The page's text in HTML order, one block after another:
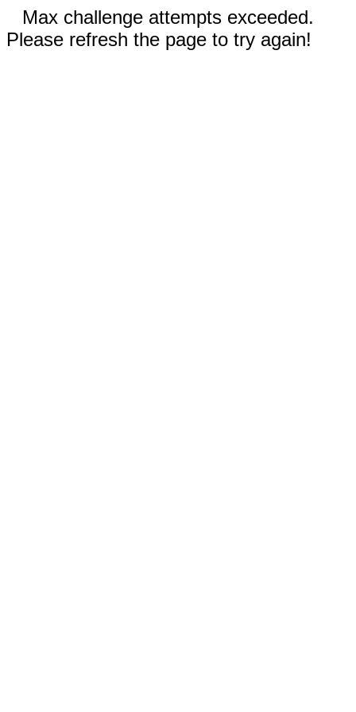
Max challenge attempts exceeded.
Please refresh the page to try again!